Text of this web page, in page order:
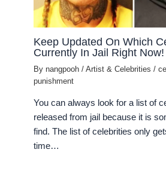
Keep Updated On Which
Currently In Jail Right Now!
Bynangpooh/Artist & Celebrities /
punishment
You can always look for a list of
released from jail because it is
find. The list of celebrities only
time…